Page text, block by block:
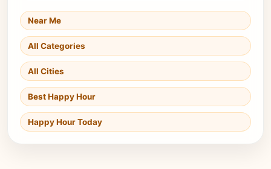
Near Me
All Categories
All Cities
Best Happy Hour
Happy Hour Today